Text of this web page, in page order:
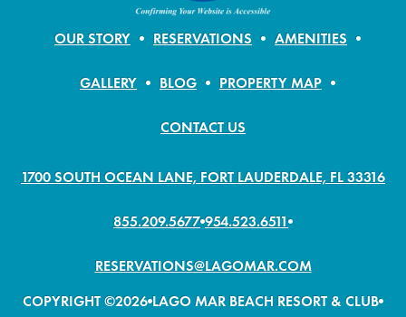
OUR STORY RESERVATIONS AMENITIES
GALLERY BLOG PROPERTY MAP
CONTACT US
1700 SOUTH OCEAN LANE, FORT LAUDERDALE, FL 33316
855.209.5677 954.523.6511
RESERVATIONS@LAGOMAR.COM
COPYRIGHT ©2026 LAGO MAR BEACH RESORT & CLUB